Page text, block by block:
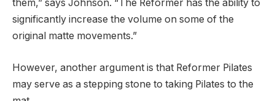
them,” says Johnson. “The Reformer has the ability to
significantly increase the volume on some of the
original matte movements.”
However, another argument is that Reformer Pilates
may serve as a stepping stone to taking Pilates to the